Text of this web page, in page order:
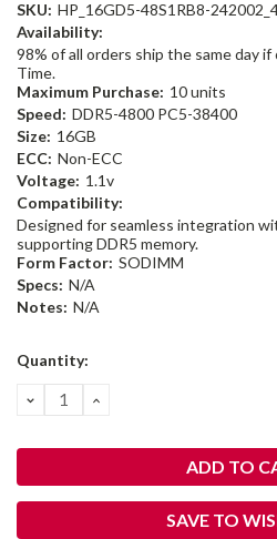
SKU: HP_16GD5-48S1RB8-
Availability:
98% of all orders ship the same day
Time.
Maximum Purchase: 10 units
Speed: DDR5-4800 PC5-38400
Size: 16GB
ECC: Non-ECC
Voltage: 1.1v
Compatibility:
Designed for seamless integration
supporting DDR5 memory.
Form Factor: SODIMM
Specs: N/A
Notes: N/A
Current
Quantity:
DECREASE
QUANTITY:
INCREASE
SAVE TO